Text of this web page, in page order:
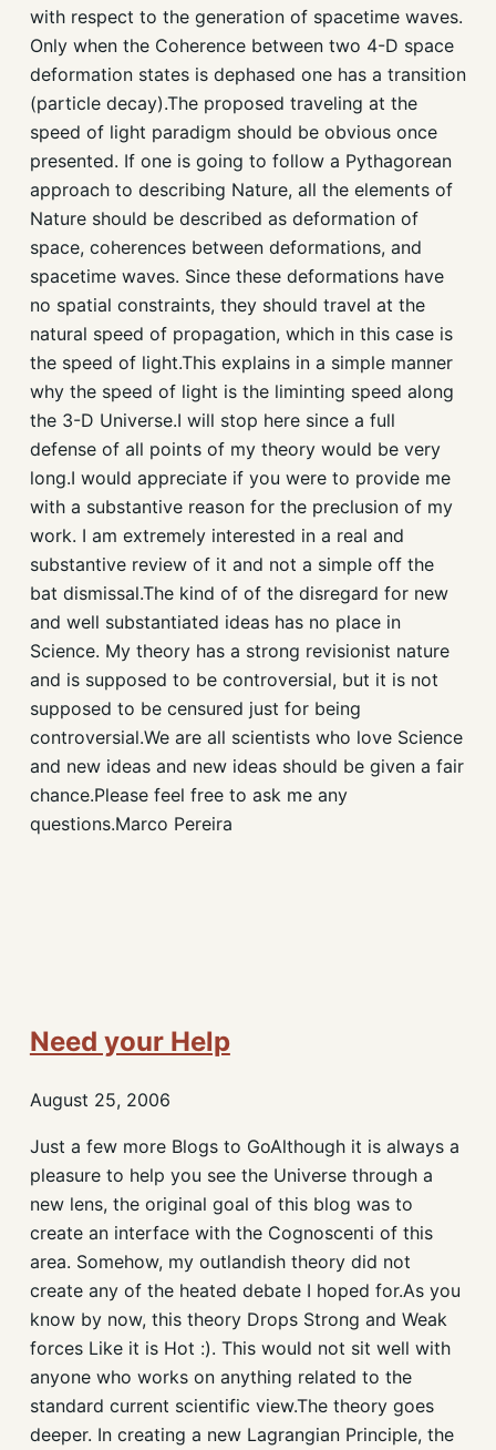
with respect to the generation of spacetime waves.
Only when the Coherence between two 4-D space
deformation states is dephased one has a transition
(particle decay).The proposed traveling at the
speed of light paradigm should be obvious once
presented. If one is going to follow a Pythagorean
approach to describing Nature, all the elements of
Nature should be described as deformation of
space, coherences between deformations, and
spacetime waves. Since these deformations have
no spatial constraints, they should travel at the
natural speed of propagation, which in this case is
the speed of light.This explains in a simple manner
why the speed of light is the liminting speed along
the 3-D Universe.I will stop here since a full
defense of all points of my theory would be very
long.I would appreciate if you were to provide me
with a substantive reason for the preclusion of my
work. I am extremely interested in a real and
substantive review of it and not a simple off the
bat dismissal.The kind of of the disregard for new
and well substantiated ideas has no place in
Science. My theory has a strong revisionist nature
and is supposed to be controversial, but it is not
supposed to be censured just for being
controversial.We are all scientists who love Science
and new ideas and new ideas should be given a fair
chance.Please feel free to ask me any
questions.Marco Pereira
Need your Help
August 25, 2006
Just a few more Blogs to GoAlthough it is always a
pleasure to help you see the Universe through a
new lens, the original goal of this blog was to
create an interface with the Cognoscenti of this
area. Somehow, my outlandish theory did not
create any of the heated debate I hoped for.As you
know by now, this theory Drops Strong and Weak
forces Like it is Hot :). This would not sit well with
anyone who works on anything related to the
standard current scientific view.The theory goes
deeper. In creating a new Lagrangian Principle, the